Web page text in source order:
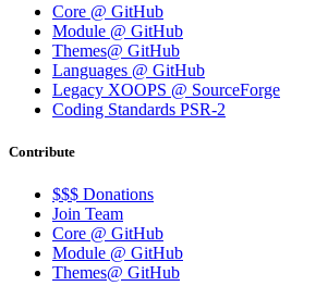
Core @ GitHub
Module @ GitHub
Themes@ GitHub
Languages @ GitHub
Legacy XOOPS @ SourceForge
Coding Standards PSR-2
Contribute
$$$ Donations
Join Team
Core @ GitHub
Module @ GitHub
Themes@ GitHub